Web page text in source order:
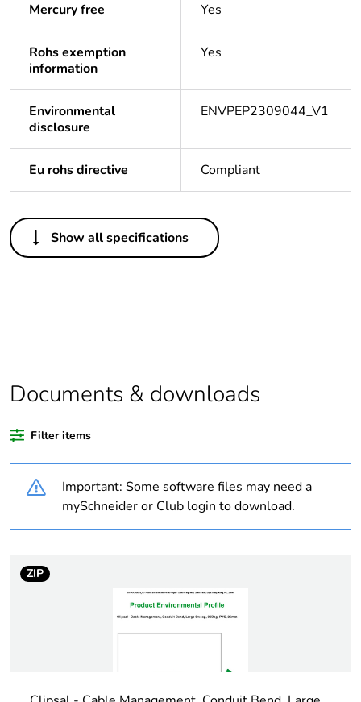
Mercury free Yes
Rohs exemption
information
Yes
Environmental
disclosure
ENVPEP2309044_V1
Eu rohs directive Compliant
Others
Legacy weee
Out
percentage of
recycled plastic
Outside of Europe
Weee label N/A
applicability
Component not in scope –
non independent function
months) bmecat
Show all specifications
Documents & downloads
Filter items
Important: Some software files may need a
mySchneider or Club login to download.
ZIP